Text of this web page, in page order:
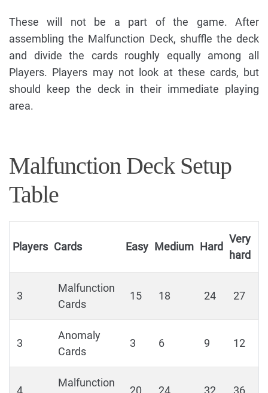
These will not be a part of the game. After
assembling the Malfunction Deck, shuffle the deck
and divide the cards roughly equally among all
Players. Players may not look at these cards, but
should keep the deck in their immediate playing
area.
Malfunction Deck Setup
Table
Players Cards Easy Medium Hard
Very
hard
3
Malfunction
Cards
15 18 24 27
3
Anomaly
Cards
3 6 9 12
4
Malfunction
20 24 32 36